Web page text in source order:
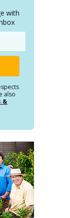
with
also
&